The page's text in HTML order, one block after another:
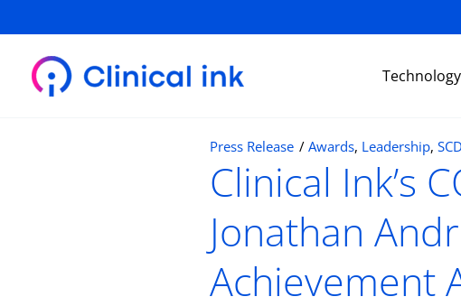
to
content
Technology
Press Release / Awards, Leadership,
Clinical Ink’s
Jonathan
Achievement